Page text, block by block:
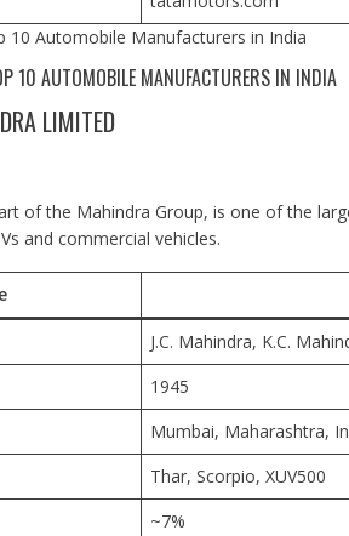
Automobile Manufacturers in India
10 AUTOMOBILE MANUFACTURERS IN INDIA
LIMITED
of the Mahindra Group, is one of the
and commercial vehicles.
J.C. Mahindra, K.C.
1945
Mumbai, Maharashtra,
Thar, Scorpio, XUV500
~7%